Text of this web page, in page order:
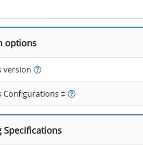
options
version
Configurations ‡
Specifications